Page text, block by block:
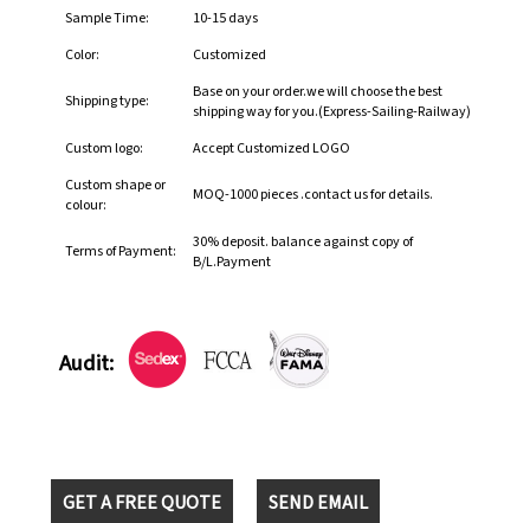
Sample Time:
10-15 days
Color:
Customized
Shipping type:
Base on your order.we will choose the best
shipping way for you.(Express-Sailing-Railway)
Custom logo:
Accept Customized LOGO
Custom shape or
colour:
MOQ-1000 pieces .contact us for details.
Terms of Payment:
30% deposit. balance against copy of
B/L.Payment
Audit:
GET A FREE QUOTE SEND EMAIL